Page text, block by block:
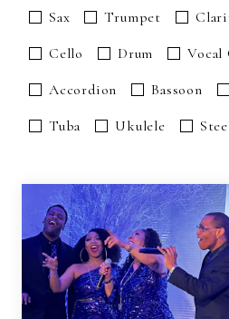
Sax
Trumpet
Cello
Drum
Vocal
Accordion
Bassoon
Tuba
Ukulele